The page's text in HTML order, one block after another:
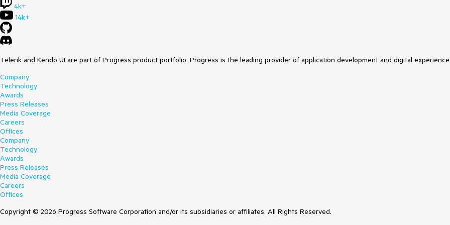
4k+
14k+
Telerik and Kendo UI are part of Progress product portfolio. Progress is the leading provider of application development and digital
Company
Technology
Awards
Press Releases
Media Coverage
Careers
Offices
Company
Technology
Awards
Press Releases
Media Coverage
Careers
Offices
Copyright © 2026 Progress Software Corporation and/or its subsidiaries or affiliates. All Rights Reserved.